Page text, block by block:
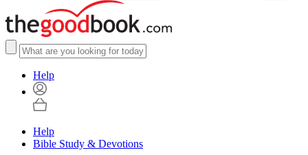
Help
Help
Bible Study & Devotions